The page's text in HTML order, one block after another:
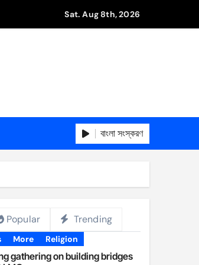
Sat. Aug 8th, 2026
বাংলা সংস্করণ
Popular Trending
More Religion
gathering on building bridges